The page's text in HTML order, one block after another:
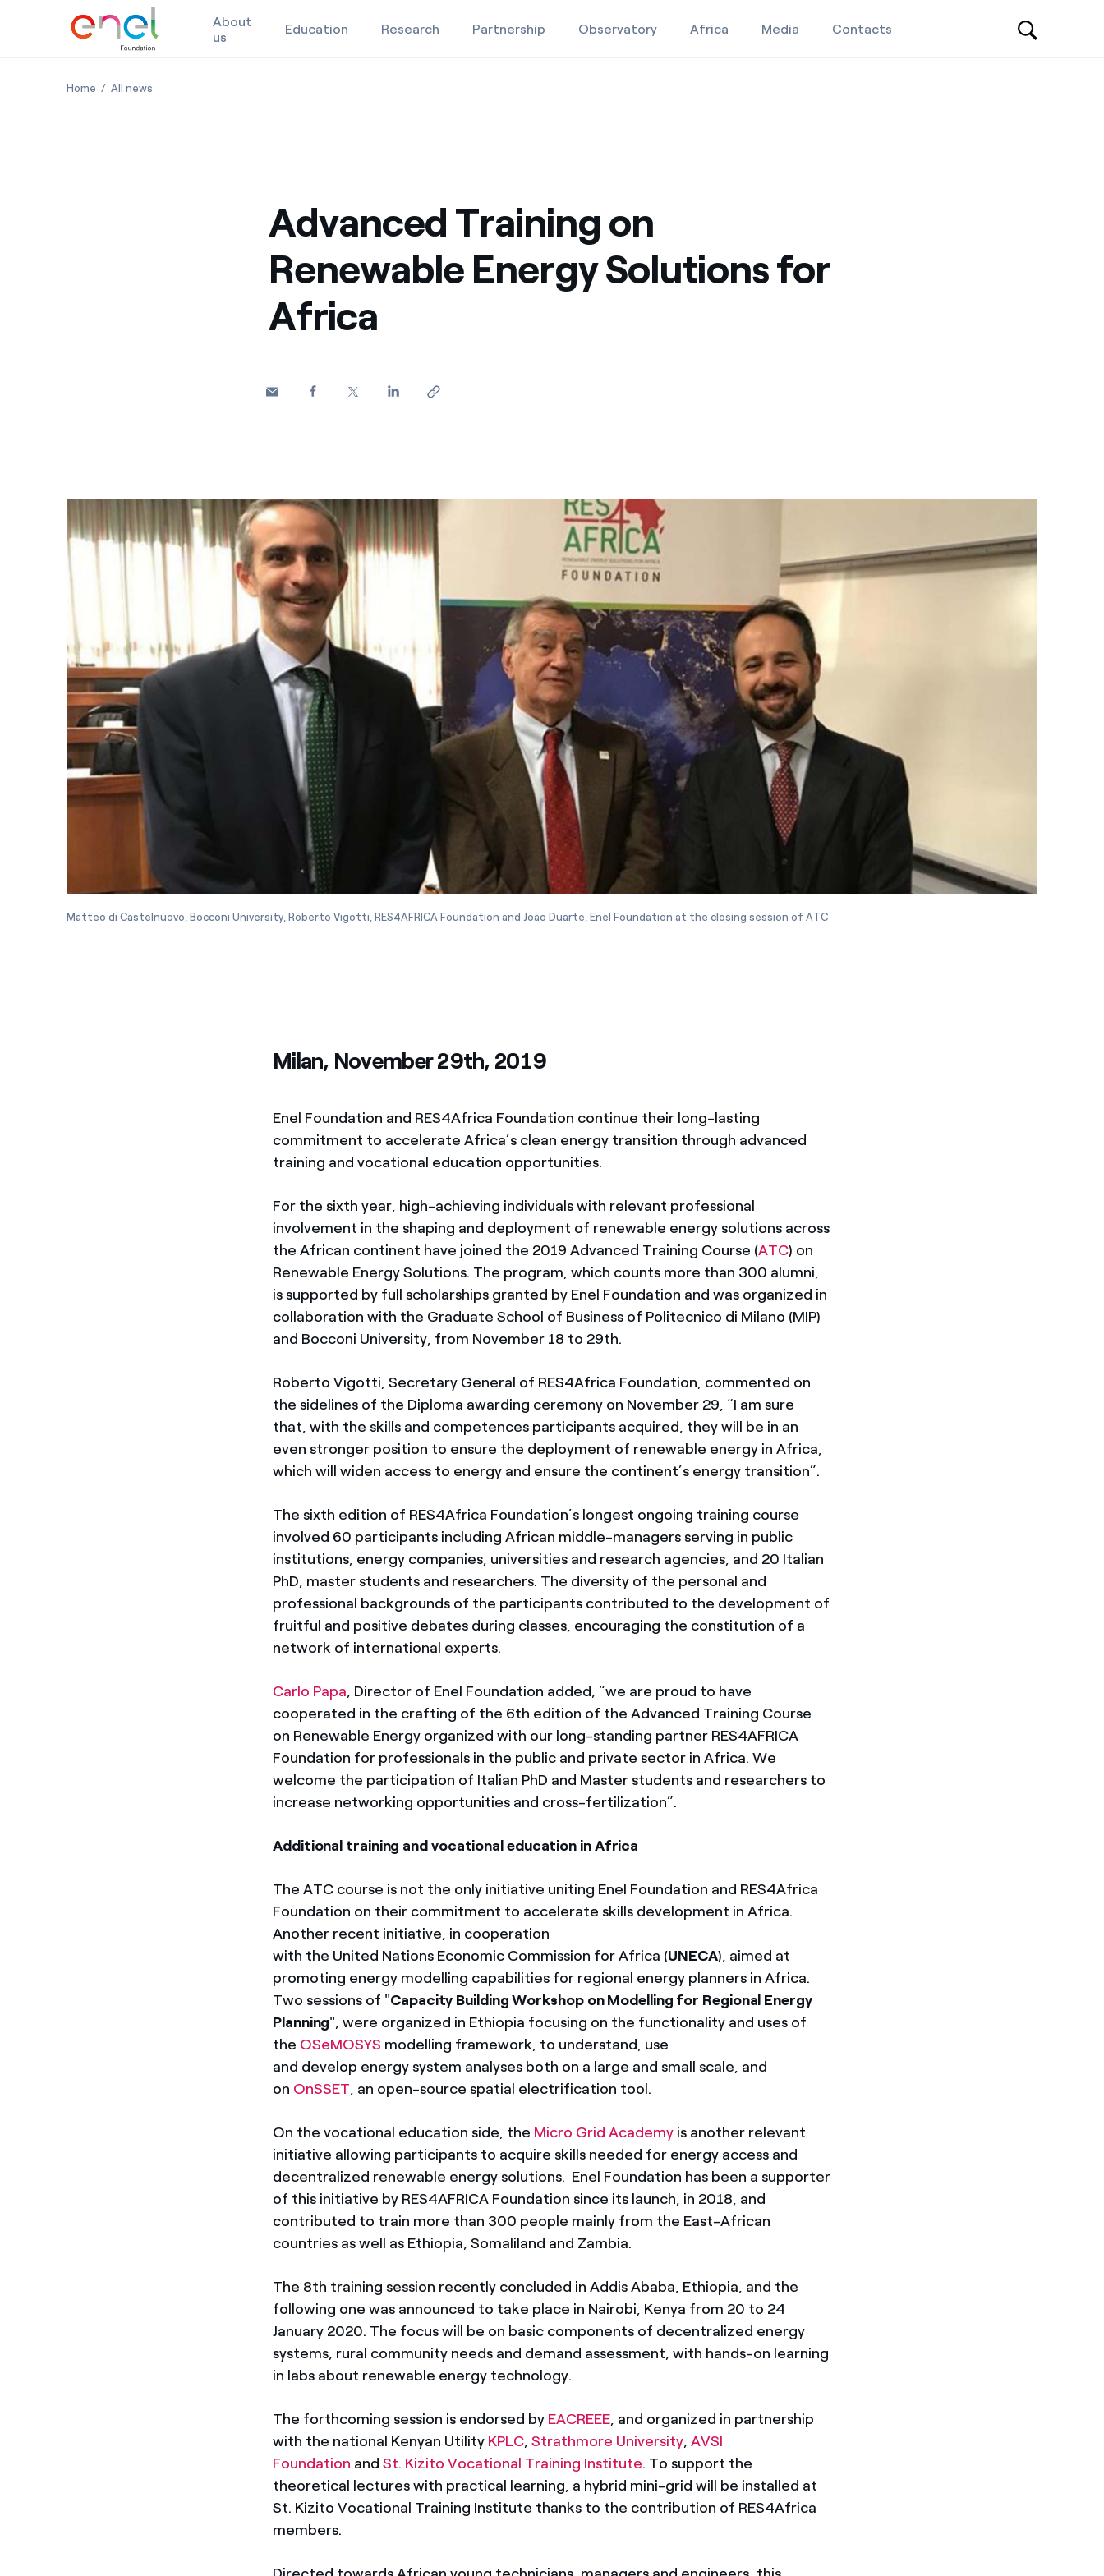
About
us
Education Research Partnership Observatory Africa Media Contacts
HomeAdvanced Training on Renewable Energy Solutions for Africa
All news
Advanced Training on
Renewable Energy Solutions for
Africa
Matteo di Castelnuovo, Bocconi University, Roberto Vigotti, RES4AFRICA Foundation and João Duarte, Enel Foundation at the closing session of ATC
Milan, November 29th, 2019
Enel Foundation and RES4Africa Foundation continue their long-lasting
commitment to accelerate Africa’s clean energy transition through advanced
training and vocational education opportunities.
For the sixth year, high-achieving individuals with relevant professional
involvement in the shaping and deployment of renewable energy solutions across
the African continent have joined the 2019 Advanced Training Course (ATC) on
Renewable Energy Solutions. The program, which counts more than 300 alumni,
is supported by full scholarships granted by Enel Foundation and was organized in
collaboration with the Graduate School of Business of Politecnico di Milano (MIP)
and Bocconi University, from November 18 to 29th.
Roberto Vigotti, Secretary General of RES4Africa Foundation, commented on
the sidelines of the Diploma awarding ceremony on November 29, “I am sure
that, with the skills and competences participants acquired, they will be in an
even stronger position to ensure the deployment of renewable energy in Africa,
which will widen access to energy and ensure the continent’s energy transition”.
The sixth edition of RES4Africa Foundation’s longest ongoing training course
involved 60 participants including African middle-managers serving in public
institutions, energy companies, universities and research agencies, and 20 Italian
PhD, master students and researchers. The diversity of the personal and
professional backgrounds of the participants contributed to the development of
fruitful and positive debates during classes, encouraging the constitution of a
network of international experts.
Carlo Papa, Director of Enel Foundation added, “we are proud to have
cooperated in the crafting of the 6th edition of the Advanced Training Course
on Renewable Energy organized with our long-standing partner RES4AFRICA
Foundation for professionals in the public and private sector in Africa. We
welcome the participation of Italian PhD and Master students and researchers to
increase networking opportunities and cross-fertilization”.
Additional training and vocational education in Africa
The ATC course is not the only initiative uniting Enel Foundation and RES4Africa
Foundation on their commitment to accelerate skills development in Africa.
Another recent initiative, in cooperation
with the United Nations Economic Commission for Africa (UNECA), aimed at
promoting energy modelling capabilities for regional energy planners in Africa.
Two sessions of "Capacity Building Workshop on Modelling for Regional Energy
Planning", were organized in Ethiopia focusing on the functionality and uses of
the OSeMOSYS modelling framework, to understand, use
and develop energy system analyses both on a large and small scale, and
on OnSSET, an open-source spatial electrification tool.
On the vocational education side, the Micro Grid Academy is another relevant
initiative allowing participants to acquire skills needed for energy access and
decentralized renewable energy solutions. Enel Foundation has been a supporter
of this initiative by RES4AFRICA Foundation since its launch, in 2018, and
contributed to train more than 300 people mainly from the East-African
countries as well as Ethiopia, Somaliland and Zambia.
The 8th training session recently concluded in Addis Ababa, Ethiopia, and the
following one was announced to take place in Nairobi, Kenya from 20 to 24
January 2020. The focus will be on basic components of decentralized energy
systems, rural community needs and demand assessment, with hands-on learning
in labs about renewable energy technology.
The forthcoming session is endorsed by EACREEE, and organized in partnership
with the national Kenyan Utility KPLC,Strathmore University,AVSI
Foundation andSt. Kizito Vocational Training Institute. To support the
theoretical lectures with practical learning, a hybrid mini-grid will be installed at
St. Kizito Vocational Training Institute thanks to the contribution of RES4Africa
members.